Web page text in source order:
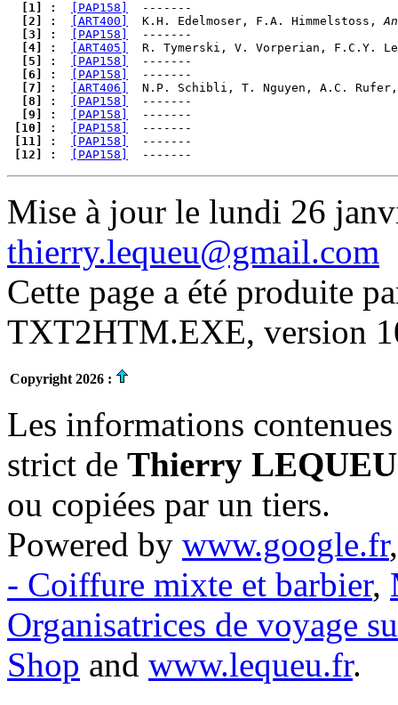
  [1] :
[PAP158]
  [2] :
[ART400]
  K.H. Edelmoser, F.A. Himmelstoss,
  [3] :
[PAP158]
  [4] :
[ART405]
R. Tymerski, V. Vorperian, F.C.Y.
  [5] :
[PAP158]
  [6] :
[PAP158]
  [7] :
[ART406]
N.P. Schibli, T. Nguyen, A.C.
  [8] :
[PAP158]
  [9] :
[PAP158]
[10] :
[PAP158]
[11] :
[PAP158]
[12] :
[PAP158]
Mise à jour le lundi 26
thierry.lequeu@gmail.com
Cette page a été produite
TXT2HTM.EXE, version
Copyright 2026 :
Les informations
strict de Thierry LEQUEU
ou copiées par un tiers.
Powered by www.google.fr
- Coiffure mixte et barbier,
Organisatrices de voyage
Shop and www.lequeu.fr.